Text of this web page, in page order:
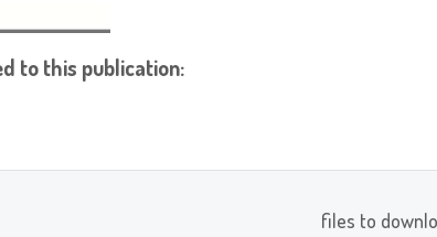
to this publication:
files to